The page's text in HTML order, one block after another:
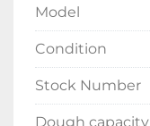
followed by the
delivery/
know if you
Delivery
Model
Condition
Stock Number
Dough capacity